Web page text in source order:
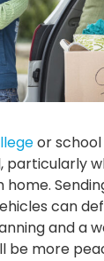
or
particularly
can
and a
be more